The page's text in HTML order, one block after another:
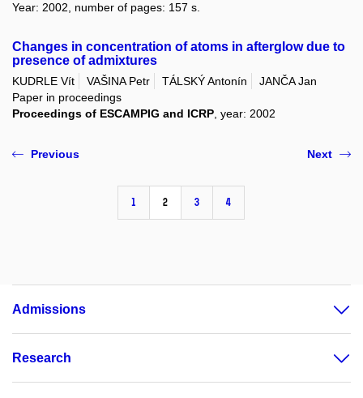
Year: 2002, number of pages: 157 s.
Changes in concentration of atoms in afterglow due to
presence of admixtures
KUDRLE Vít VAŠINA Petr TÁLSKÝ Antonín
JANČA Jan
Paper in proceedings
Proceedings of ESCAMPIG and ICRP , year: 2002
Previous
1 2 3 4
Next
Admissions
Research